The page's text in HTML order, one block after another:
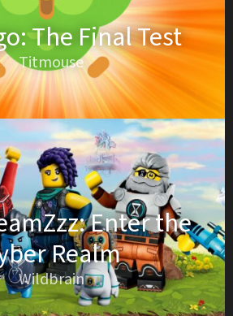
The Final Test
Titmouse
Enter the
Realm
Wildbrain